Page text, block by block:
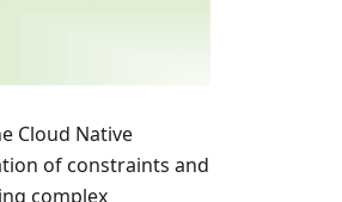
Cloud Native
of constraints and
complex